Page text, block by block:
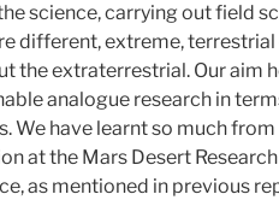
science, carrying out field
different, extreme,
the extraterrestrial. Our aim
analogue research in
We have learnt so much
at the Mars Desert
as mentioned in previous